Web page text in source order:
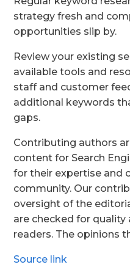
strategy fresh and
opportunities slip by.
Review your existing
available tools and
staff and customer
additional keywords
gaps.
Contributing authors
content for Search
for their expertise and
community. Our
oversight of the
are checked for quality
readers. The opinions
Source link